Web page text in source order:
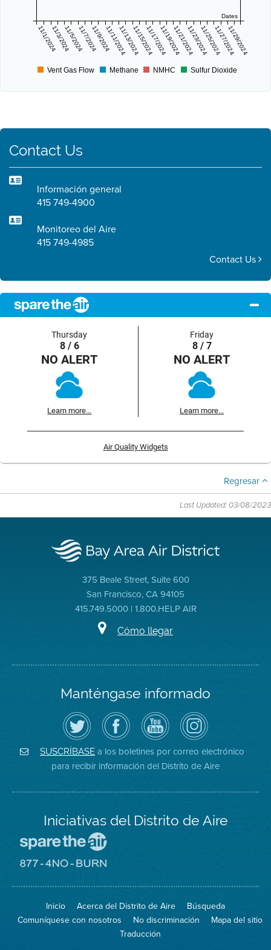
Dates
11/1/202411/3/202411/5/202411/7/202411/9/202411/11/202411/13/202411/15/202411/17/202411/19/202411/21/202411/23/202411/25/202411/27/202411/29/2024
Vent Gas Flow Methane NMHC Sulfur Dioxide
Contact Us
Información general
415 749-4900
Monitoreo del Aire
415 749-4985
Contact Us
Thursday
8 / 6
NO ALERT
Learn more...
Friday
8 / 7
NO ALERT
Learn more...
Air Quality Widgets
Regresar
Last Updated: 03/08/2023
375 Beale Street, Suite 600
San Francisco, CA 94105
415.749.5000 | 1.800.HELP AIR
Cómo llegar
Manténgase informado
Siga
el
Distrito
de
Aire
en
Twitter
Visite
la
página
de
Facebook
del
Distrito
Canal
de
YouTube
del
Distrito
de
Aire
Air
District
on
Instagram
SUSCRÍBASE a los boletines por correo electrónico
para recibir información del Distrito de Aire
Iniciativas del Distrito de Aire
Spare
Air
el
aire)
sitio
8774
Burn
Inicio Acerca del Distrito de Aire
Búsqueda
Comuníquese con nosotros
No discriminación
Mapa del sitio
Traducción